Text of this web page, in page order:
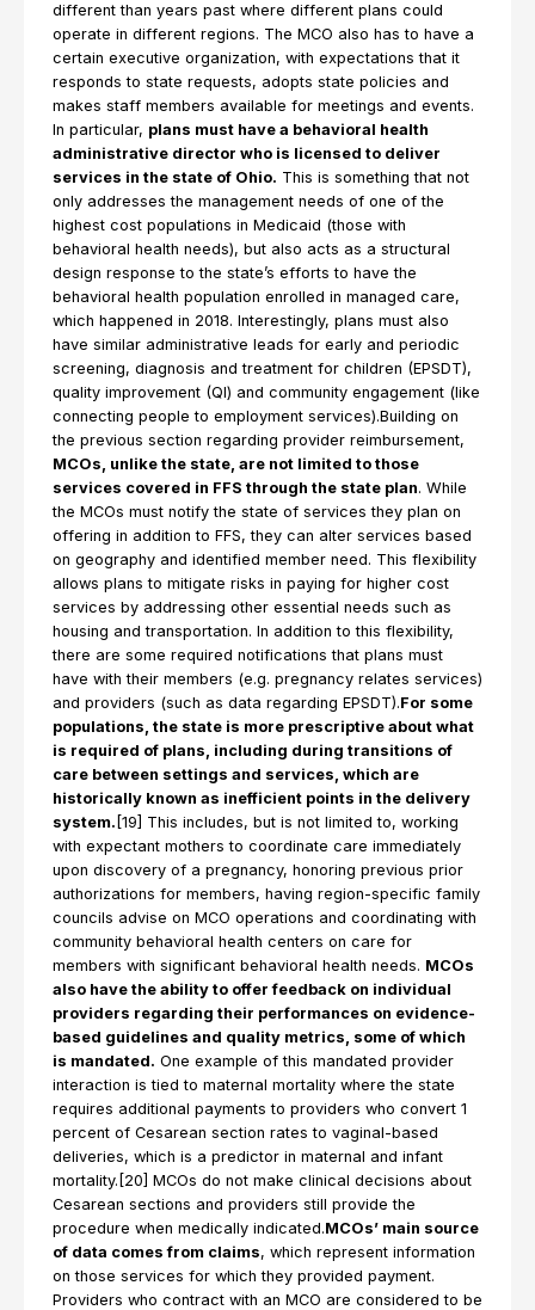
different than years past where different plans could
operate in different regions. The MCO also has to have a
certain executive organization, with expectations that it
responds to state requests, adopts state policies and
makes staff members available for meetings and events.
In particular, plans must have a behavioral health
administrative director who is licensed to deliver
services in the state of Ohio. This is something that not
only addresses the management needs of one of the
highest cost populations in Medicaid (those with
behavioral health needs), but also acts as a structural
design response to the state’s efforts to have the
behavioral health population enrolled in managed care,
which happened in 2018. Interestingly, plans must also
have similar administrative leads for early and periodic
screening, diagnosis and treatment for children (EPSDT),
quality improvement (QI) and community engagement (like
connecting people to employment services).Building on
the previous section regarding provider reimbursement,
MCOs, unlike the state, are not limited to those
services covered in FFS through the state plan. While
the MCOs must notify the state of services they plan on
offering in addition to FFS, they can alter services based
on geography and identified member need. This flexibility
allows plans to mitigate risks in paying for higher cost
services by addressing other essential needs such as
housing and transportation. In addition to this flexibility,
there are some required notifications that plans must
have with their members (e.g. pregnancy relates services)
and providers (such as data regarding EPSDT).For some
populations, the state is more prescriptive about what
is required of plans, including during transitions of
care between settings and services, which are
historically known as inefficient points in the delivery
system. [19] This includes, but is not limited to, working
with expectant mothers to coordinate care immediately
upon discovery of a pregnancy, honoring previous prior
authorizations for members, having region-specific family
councils advise on MCO operations and coordinating with
community behavioral health centers on care for
members with significant behavioral health needs. MCOs
also have the ability to offer feedback on individual
providers regarding their performances on evidence-
based guidelines and quality metrics, some of which
is mandated. One example of this mandated provider
interaction is tied to maternal mortality where the state
requires additional payments to providers who convert 1
percent of Cesarean section rates to vaginal-based
deliveries, which is a predictor in maternal and infant
mortality.[20] MCOs do not make clinical decisions about
Cesarean sections and providers still provide the
procedure when medically indicated.MCOs’ main source
of data comes from claims, which represent information
on those services for which they provided payment.
Providers who contract with an MCO are considered to be